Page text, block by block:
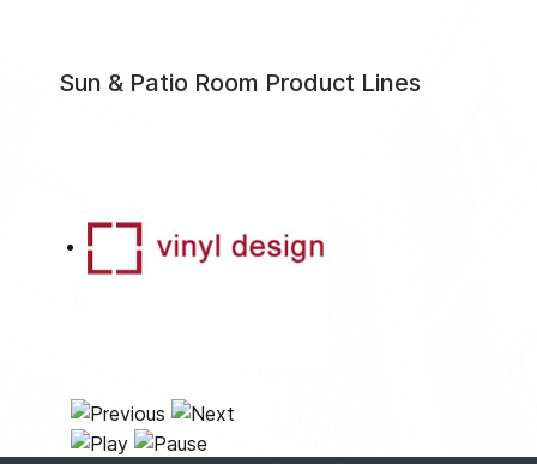
Sun & Patio Room Product Lines